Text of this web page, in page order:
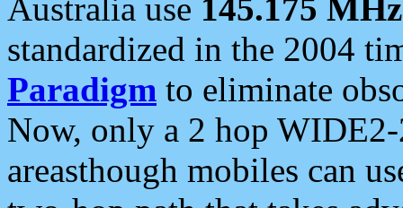
Australia use 145.175 MHz
standardized in the 2004
Paradigm to eliminate
Now, only a 2 hop
areasthough mobiles can